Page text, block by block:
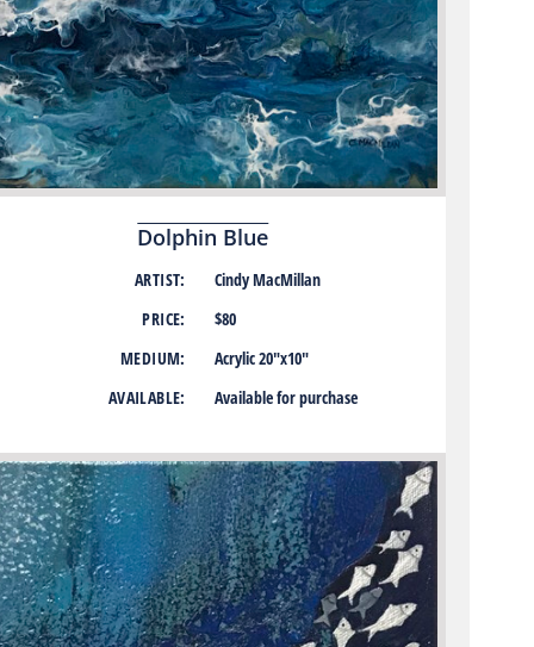
Dolphin Blue
ARTIST:
PRICE:
MEDIUM:
AVAILABLE:
Cindy MacMillan
$80
Acrylic 20″x10″
Available for purchase